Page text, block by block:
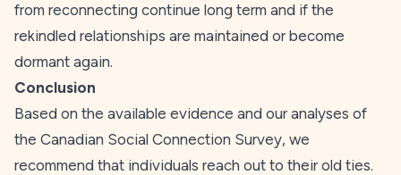
from reconnecting continue long term and if the
rekindled relationships are maintained or become
dormant again.
Conclusion
Based on the available evidence and our analyses of
the Canadian Social Connection Survey, we
recommend that individuals reach out to their old ties.